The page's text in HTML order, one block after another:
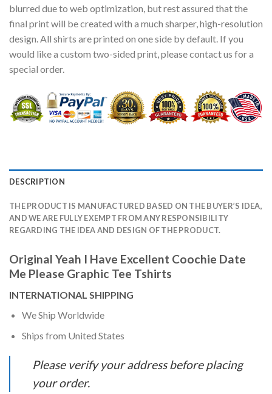
blurred due to web optimization, but rest assured that the
final print will be created with a much sharper, high-resolution
design. All shirts are printed on one side by default. If you
would like a custom two-sided print, please contact us for a
special order.
DESCRIPTION
THE PRODUCT IS MANUFACTURED BASED ON THE BUYER’S IDEA,
AND WE ARE FULLY EXEMPT FROM ANY RESPONSIBILITY
REGARDING THE IDEA AND DESIGN OF THE PRODUCT.
Original Yeah I Have Excellent Coochie Date
Me Please Graphic Tee Tshirts
INTERNATIONAL SHIPPING
We Ship Worldwide
Ships from United States
Please verify your address before placing
your order.